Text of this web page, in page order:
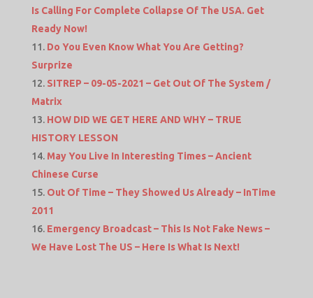
Is Calling For Complete Collapse Of The USA. Get
Ready Now!
Do You Even Know What You Are Getting?
Surprize
SITREP – 09-05-2021 – Get Out Of The System /
Matrix
HOW DID WE GET HERE AND WHY – TRUE
HISTORY LESSON
May You Live In Interesting Times – Ancient
Chinese Curse
Out Of Time – They Showed Us Already – InTime
2011
Emergency Broadcast – This Is Not Fake News –
We Have Lost The US – Here Is What Is Next!